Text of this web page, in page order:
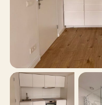
live comfortably and
Roof terrace
Parking
Including VAT